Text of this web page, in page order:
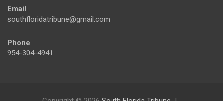
Email
southfloridatribune@gmail.com
Phone
954-304-4941